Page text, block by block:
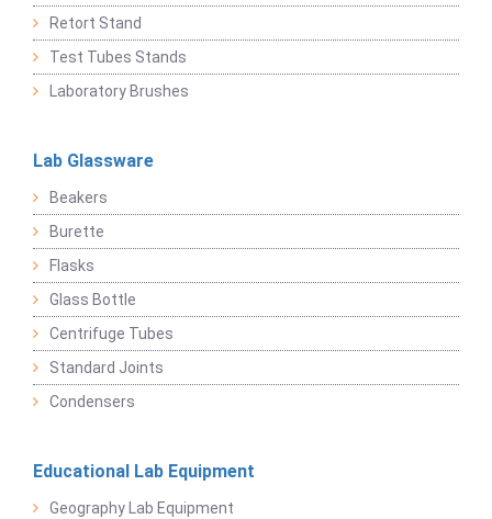
Retort Stand
Test Tubes Stands
Laboratory Brushes
Lab Glassware
Beakers
Burette
Flasks
Glass Bottle
Centrifuge Tubes
Standard Joints
Condensers
Educational Lab Equipment
Geography Lab Equipment